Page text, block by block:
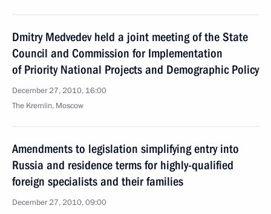
Dmitry Medvedev held a joint meeting of the State
Council and Commission for Implementation
of Priority National Projects and Demographic Policy
December 27, 2010, 16:00
The Kremlin, Moscow
Amendments to legislation simplifying entry into
Russia and residence terms for highly-qualified
foreign specialists and their families
December 27, 2010, 09:00